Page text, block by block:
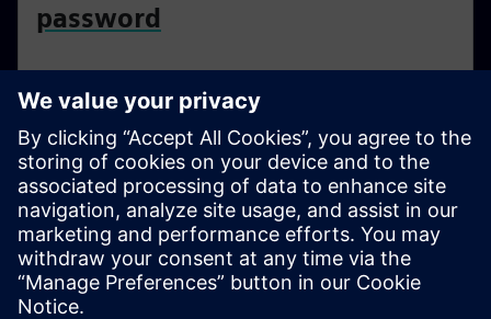
password
Not registered yet?
If you've not already registered for your online
account, please click here.